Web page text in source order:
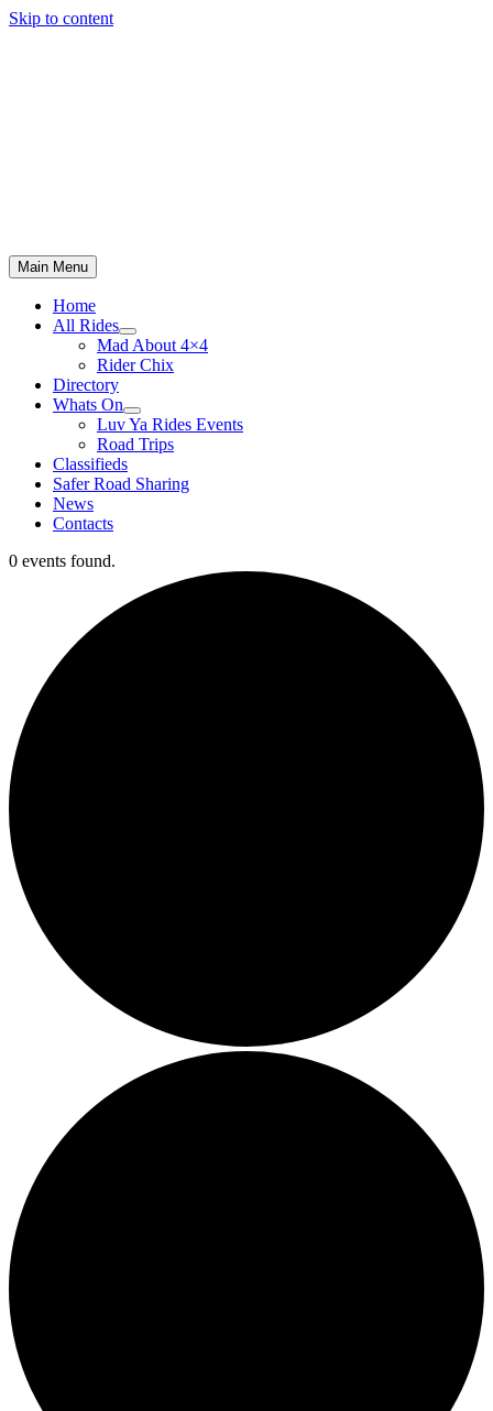
Skip to content
Main Menu
Home
All Rides
Mad About 4×4
Rider Chix
Directory
Whats On
Luv Ya Rides Events
Road Trips
Classifieds
Safer Road Sharing
News
Contacts
0 events found.